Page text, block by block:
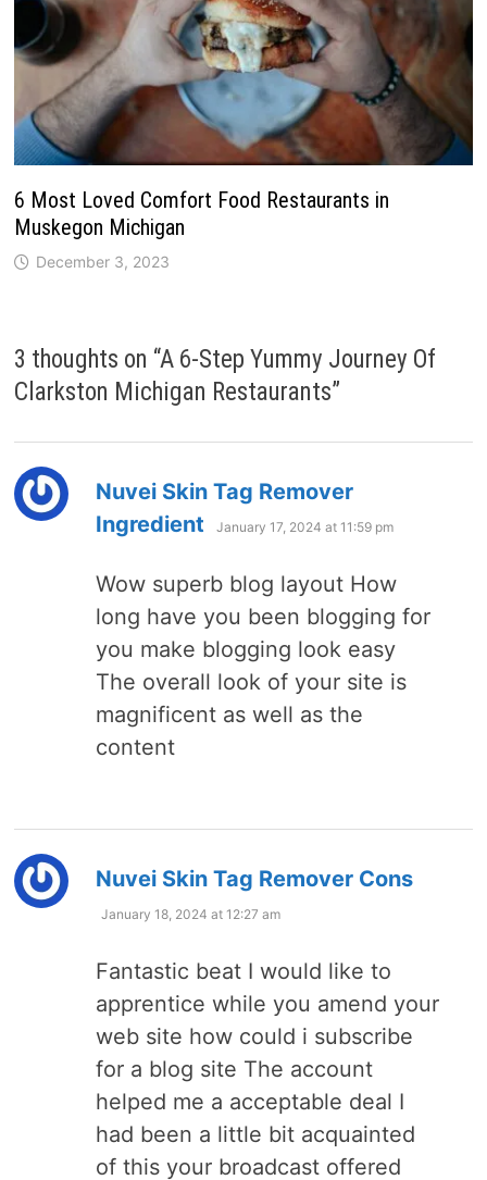
6 Most Loved Comfort Food Restaurants in
Muskegon Michigan
December 3, 2023
3 thoughts on “A 6-Step Yummy Journey Of
Clarkston Michigan Restaurants”
Nuvei Skin Tag Remover
Ingredient
says:
January 17, 2024 at 11:59 pm
Wow superb blog layout How
long have you been blogging for
you make blogging look easy
The overall look of your site is
magnificent as well as the
content
Nuvei Skin Tag Remover Cons
January 18, 2024 at 12:27 am
Fantastic beat I would like to
apprentice while you amend your
web site how could i subscribe
for a blog site The account
helped me a acceptable deal I
had been a little bit acquainted
of this your broadcast offered